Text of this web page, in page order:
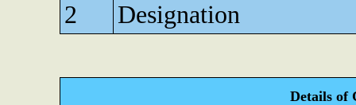
2
Designation
Details of